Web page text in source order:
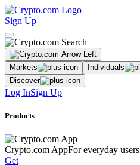
Sign Up
Markets Individuals
Discover
Log InSign Up
Products
Crypto.com AppFor everyday users
Get